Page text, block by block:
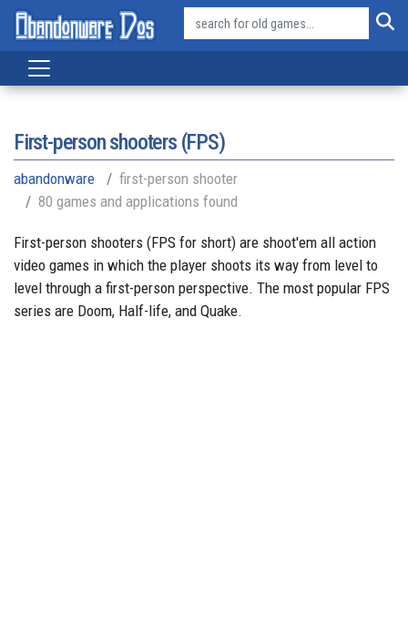
First-person shooters (FPS)
abandonware
first-person shooter
80 games and applications found
First-person shooters (FPS for short) are shoot'em all action
video games in which the player shoots its way from level to
level through a first-person perspective. The most popular FPS
series are Doom, Half-life, and Quake.